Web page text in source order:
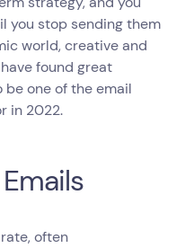
you stop sending them
world, creative and
found great
one of the email
in 2022.
often